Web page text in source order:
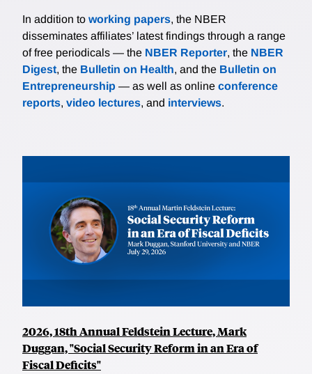
In addition to working papers, the NBER
disseminates affiliates’ latest findings through a range
of free periodicals — the NBER Reporter, the NBER
Digest, the Bulletin on Health, and the Bulletin on
Entrepreneurship — as well as online conference
reports, video lectures, and interviews.
2026, 18th Annual Feldstein Lecture, Mark
Duggan, "Social Security Reform in an Era of
Fiscal Deficits"